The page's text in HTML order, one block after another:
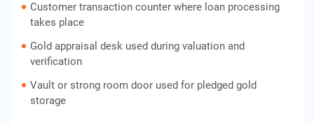
Customer transaction counter where loan processing
takes place
Gold appraisal desk used during valuation and
verification
Vault or strong room door used for pledged gold
storage